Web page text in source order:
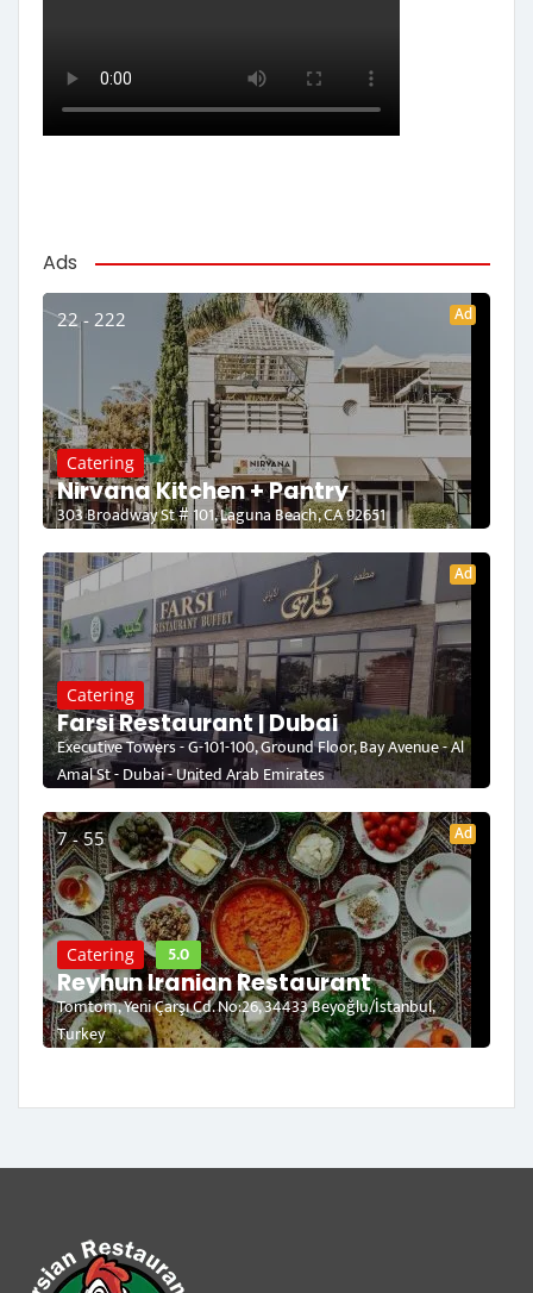
Ads
22 - 222 Ad
Catering
Nirvana Kitchen + Pantry
303 Broadway St # 101, Laguna Beach, CA 92651
Ad
Catering
Farsi Restaurant | Dubai
Executive Towers - G-101-100, Ground Floor, Bay Avenue - Al
Amal St - Dubai - United Arab Emirates
7 - 55 Ad
Catering 5.0
Reyhun Iranian Restaurant
Tomtom, Yeni Çarşı Cd. No:26, 34433 Beyoğlu/İstanbul,
Turkey